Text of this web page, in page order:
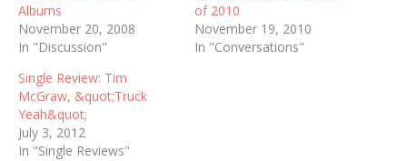
Albums
November 20, 2008
In "Discussion"
of 2010
November 19, 2010
In "Conversations"
Single Review: Tim
McGraw, &quot;Truck
Yeah&quot;
July 3, 2012
In "Single Reviews"